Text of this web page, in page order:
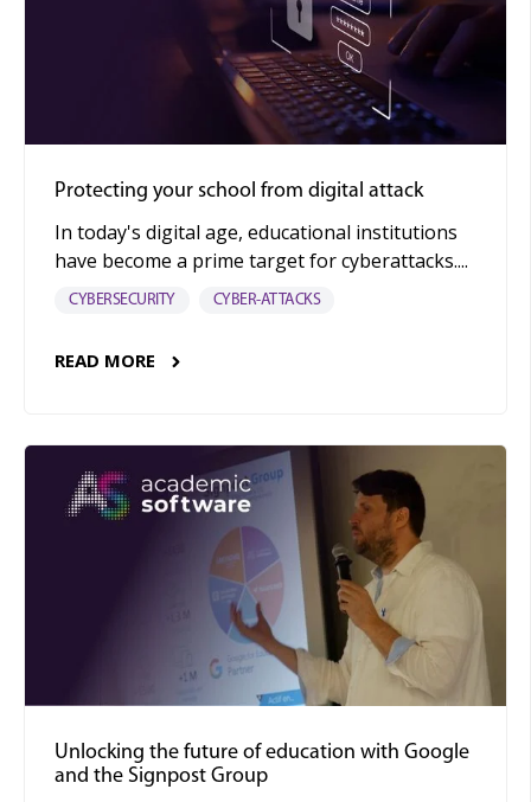
Protecting your school from digital attack
In today's digital age, educational institutions
have become a prime target for cyberattacks....
CYBERSECURITY CYBER-ATTACKS
READ MORE
Unlocking the future of education with Google
and the Signpost Group